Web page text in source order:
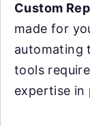
Custom
made for
automating
tools
expertise in